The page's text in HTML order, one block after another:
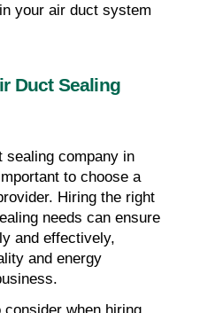
your air duct system
Duct Sealing
sealing company in
to choose a
Hiring the right
needs can ensure
and effectively,
and energy